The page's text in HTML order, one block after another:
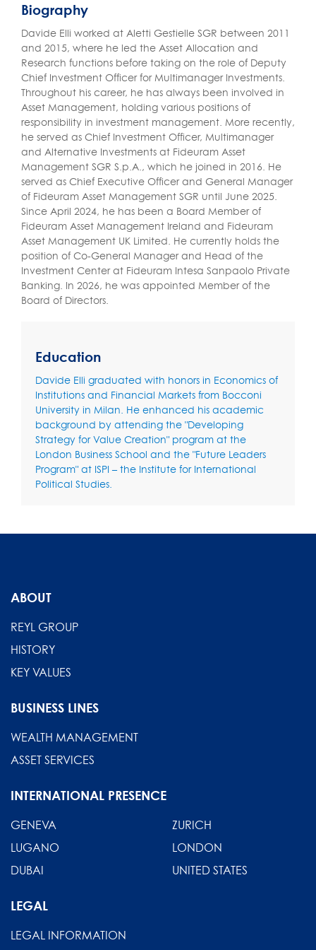
Biography
Davide Elli worked at Aletti Gestielle SGR between 2011
and 2015, where he led the Asset Allocation and
Research functions before taking on the role of Deputy
Chief Investment Officer for Multimanager Investments.
Throughout his career, he has always been involved in
Asset Management, holding various positions of
responsibility in investment management. More recently,
he served as Chief Investment Officer, Multimanager
and Alternative Investments at Fideuram Asset
Management SGR S.p.A., which he joined in 2016. He
served as Chief Executive Officer and General Manager
of Fideuram Asset Management SGR until June 2025.
Since April 2024, he has been a Board Member of
Fideuram Asset Management Ireland and Fideuram
Asset Management UK Limited. He currently holds the
position of Co-General Manager and Head of the
Investment Center at Fideuram Intesa Sanpaolo Private
Banking. In 2026, he was appointed Member of the
Board of Directors.
Education
Davide Elli graduated with honors in Economics of
Institutions and Financial Markets from Bocconi
University in Milan. He enhanced his academic
background by attending the "Developing
Strategy for Value Creation" program at the
London Business School and the "Future Leaders
Program" at ISPI – the Institute for International
Political Studies.
ABOUT
REYL GROUP
HISTORY
KEY VALUES
BUSINESS LINES
WEALTH MANAGEMENT
ASSET SERVICES
INTERNATIONAL PRESENCE
GENEVA
ZURICH
LUGANO
LONDON
DUBAI
UNITED STATES
LEGAL
LEGAL INFORMATION